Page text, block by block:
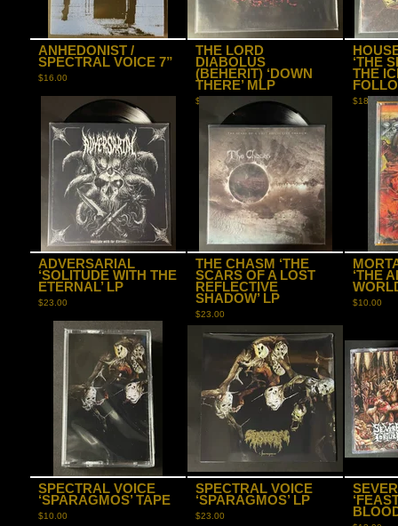
ANHEDONIST /
SPECTRAL VOICE 7”
$16.00
THE LORD
DIABOLUS
(BEHERIT) ‘DOWN
THERE’ MLP
$
‘THE
THE
$18.00
ADVERSARIAL
‘SOLITUDE WITH THE
ETERNAL’ LP
$23.00
THE CHASM ‘THE
SCARS OF A LOST
REFLECTIVE
SHADOW’ LP
$23.00
‘THE
$10.00
SPECTRAL VOICE
‘SPARAGMOS’ TAPE
$10.00
SPECTRAL VOICE
‘SPARAGMOS’ LP
$23.00